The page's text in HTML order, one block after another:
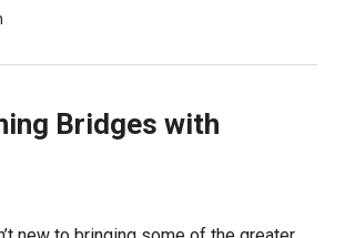
Bridges with